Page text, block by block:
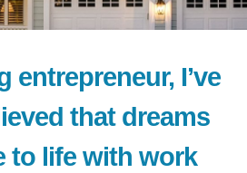
entrepreneur, I’ve
that dreams
to life with work